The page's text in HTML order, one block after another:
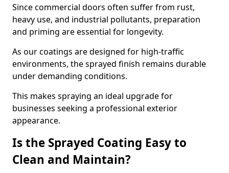
Since commercial doors often suffer from rust,
heavy use, and industrial pollutants, preparation
and priming are essential for longevity.
As our coatings are designed for high-traffic
environments, the sprayed finish remains durable
under demanding conditions.
This makes spraying an ideal upgrade for
businesses seeking a professional exterior
appearance.
Is the Sprayed Coating Easy to
Clean and Maintain?